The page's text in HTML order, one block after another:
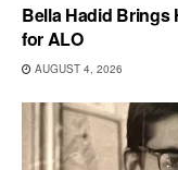
Bella Hadid Brings
for ALO
AUGUST 4, 2026